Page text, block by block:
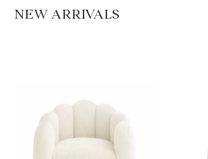
NEW ARRIVALS